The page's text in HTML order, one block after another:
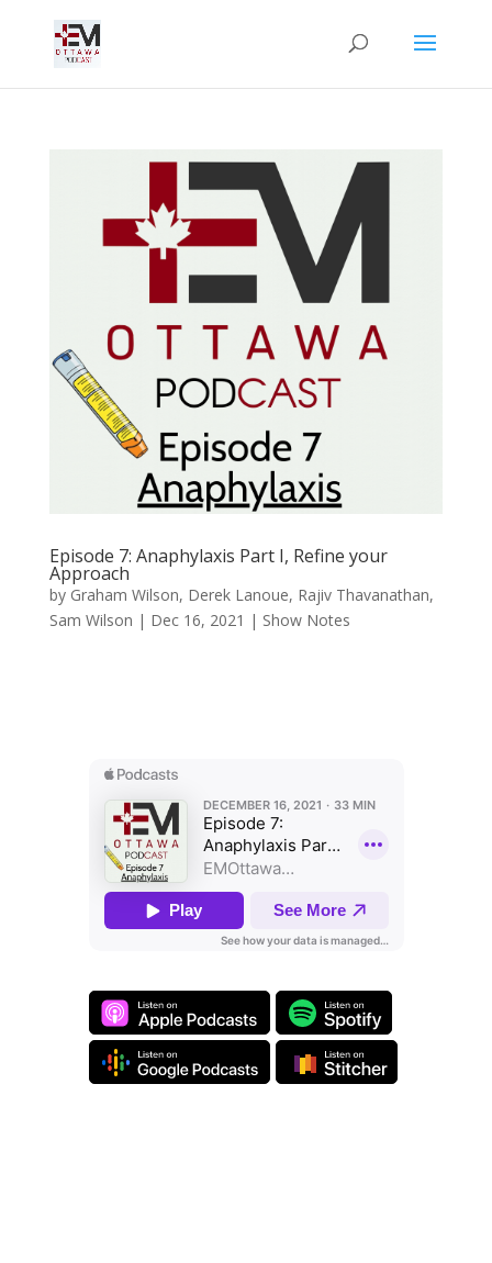
Episode 7: Anaphylaxis Part I, Refine your
Approach
by Graham Wilson, Derek Lanoue, Rajiv Thavanathan,
Sam Wilson | Dec 16, 2021 | Show Notes